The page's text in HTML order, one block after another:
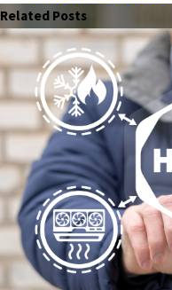
Related Posts